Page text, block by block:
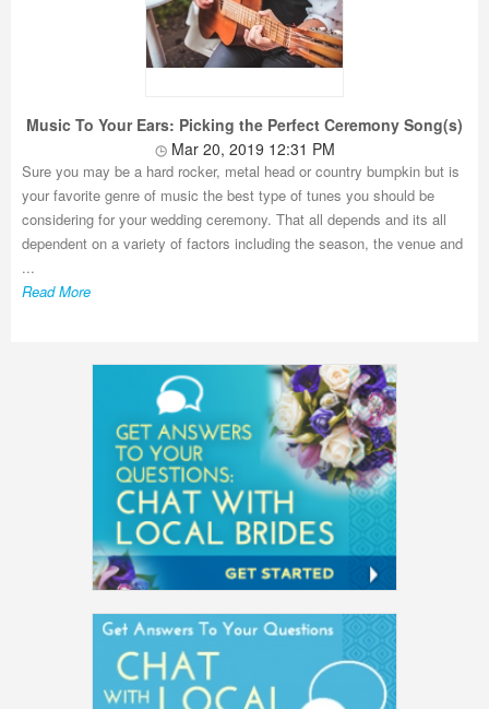
Music To Your Ears: Picking the Perfect Ceremony Song(s)
Mar 20, 2019 12:31 PM
Sure you may be a hard rocker, metal head or country bumpkin but is
your favorite genre of music the best type of tunes you should be
considering for your wedding ceremony. That all depends and its all
dependent on a variety of factors including the season, the venue and
...
Read More